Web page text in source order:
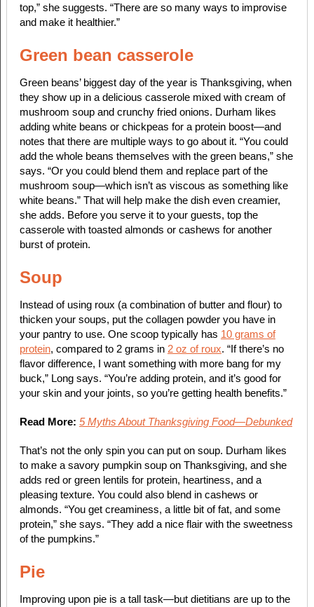
top,” she suggests. “There are so many ways to improvise
and make it healthier.”
Green bean casserole
Green beans’ biggest day of the year is Thanksgiving, when
they show up in a delicious casserole mixed with cream of
mushroom soup and crunchy fried onions. Durham likes
adding white beans or chickpeas for a protein boost—and
notes that there are multiple ways to go about it. “You could
add the whole beans themselves with the green beans,” she
says. “Or you could blend them and replace part of the
mushroom soup—which isn’t as viscous as something like
white beans.” That will help make the dish even creamier,
she adds. Before you serve it to your guests, top the
casserole with toasted almonds or cashews for another
burst of protein.
Soup
Instead of using roux (a combination of butter and flour) to
thicken your soups, put the collagen powder you have in
your pantry to use. One scoop typically has 10 grams of
protein, compared to 2 grams in 2 oz of roux. “If there’s no
flavor difference, I want something with more bang for my
buck,” Long says. “You’re adding protein, and it’s good for
your skin and your joints, so you’re getting health benefits.”
Read More: 5 Myths About Thanksgiving Food—Debunked
That’s not the only spin you can put on soup. Durham likes
to make a savory pumpkin soup on Thanksgiving, and she
adds red or green lentils for protein, heartiness, and a
pleasing texture. You could also blend in cashews or
almonds. “You get creaminess, a little bit of fat, and some
protein,” she says. “They add a nice flair with the sweetness
of the pumpkins.”
Pie
Improving upon pie is a tall task—but dietitians are up to the